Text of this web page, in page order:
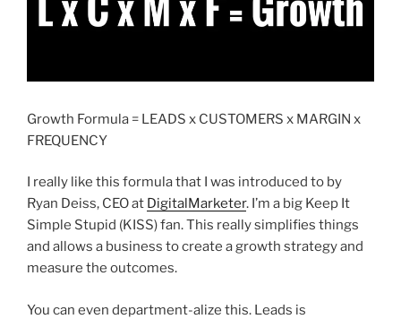
Growth Formula = LEADS x CUSTOMERS x MARGIN x
FREQUENCY
I really like this formula that I was introduced to by
Ryan Deiss, CEO at DigitalMarketer. I’m a big Keep It
Simple Stupid (KISS) fan. This really simplifies things
and allows a business to create a growth strategy and
measure the outcomes.
You can even department-alize this. Leads is